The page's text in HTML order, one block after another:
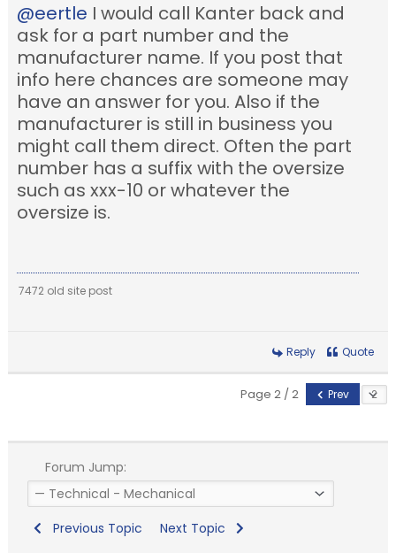
@eertle I would call Kanter back and
ask for a part number and the
manufacturer name. If you post that
info here chances are someone may
have an answer for you. Also if the
manufacturer is still in business you
might call them direct. Often the part
number has a suffix with the oversize
such as xxx-10 or whatever the
oversize is.
7472 old site post
Reply Quote
Page 2 / 2 Prev
Forum Jump:
Previous Topic Next Topic